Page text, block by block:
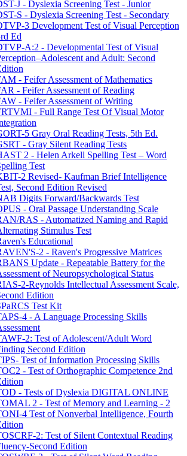
J - Dyslexia Screening Test - Junior
S - Dyslexia Screening Test - Secondary
3 Development Test of Visual Perception
Ed
A:2 - Developmental Test of Visual
and Adult: Second
- Feifer Assessment of Mathematics
- Feifer Assessment of Reading
- Feifer Assessment of Writing
- Full Range Test Of Visual Motor
5 Gray Oral Reading Tests, 5th Ed.
- Gray Silent Reading Tests
2 - Helen Arkell Spelling Test – Word
Test
2 Revised- Kaufman Brief Intelligence
Second Edition Revised
Digits Forward/Backwards Test
- Oral Passage Understanding Scale
RAS - Automatized Naming and Rapid
Stimulus Test
Educational
2 - Raven's Progressive Matrices
Update - Repeatable Battery for the
of Neuropsychological Status
2-Reynolds Intellectual Assessment Scale,
Edition
Test Kit
4 - A Language Processing Skills
2: Test of Adolescent/Adult Word
Second Edition
Test of Information Processing Skills
- Test of Orthographic Competence 2nd
- Tests of Dyslexia DIGITAL ONLINE
2 - Test of Memory and Learning - 2
4 Test of Nonverbal Intelligence, Fourth
2: Test of Silent Contextual Reading
Second Edition